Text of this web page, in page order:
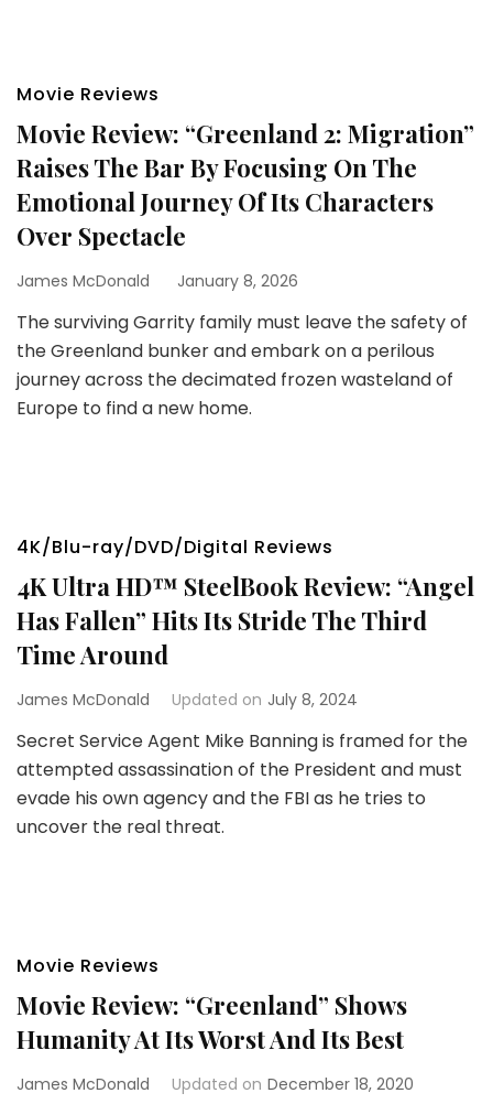
Movie Reviews
Movie Review: “Greenland 2: Migration”
Raises The Bar By Focusing On The
Emotional Journey Of Its Characters
Over Spectacle
James McDonald January 8, 2026
The surviving Garrity family must leave the safety of
the Greenland bunker and embark on a perilous
journey across the decimated frozen wasteland of
Europe to find a new home.
4K/Blu-ray/DVD/Digital Reviews
4K Ultra HD™ SteelBook Review: “Angel
Has Fallen” Hits Its Stride The Third
Time Around
James McDonald Updated on July 8, 2024
Secret Service Agent Mike Banning is framed for the
attempted assassination of the President and must
evade his own agency and the FBI as he tries to
uncover the real threat.
Movie Reviews
Movie Review: “Greenland” Shows
Humanity At Its Worst And Its Best
James McDonald Updated on December 18, 2020